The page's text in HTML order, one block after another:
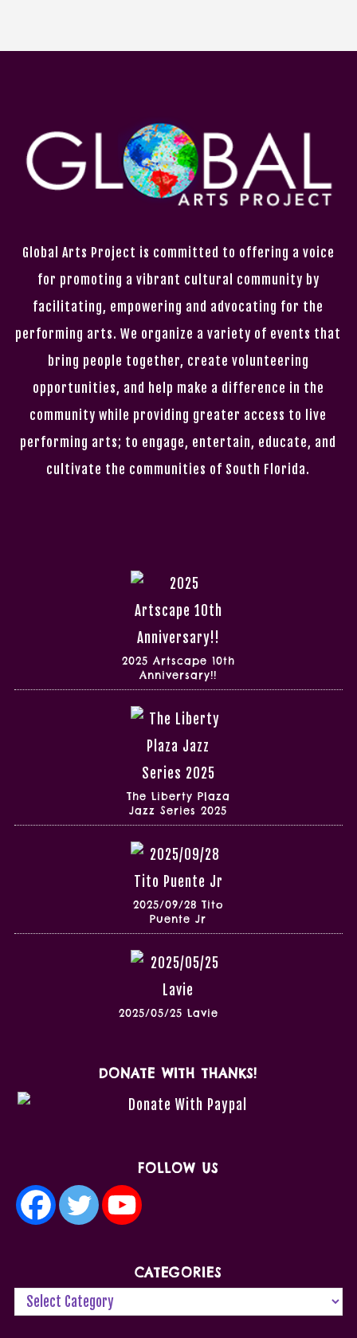
Global Arts Project is committed to offering a voice
for promoting a vibrant cultural community by
facilitating, empowering and advocating for the
performing arts. We organize a variety of events that
bring people together, create volunteering
opportunities, and help make a difference in the
community while providing greater access to live
performing arts; to engage, entertain, educate, and
cultivate the communities of South Florida.
2025 Artscape 10th
Anniversary!!
The Liberty Plaza
Jazz Series 2025
2025/09/28 Tito
Puente Jr
2025/05/25 Lavie
DONATE WITH THANKS!
FOLLOW US
CATEGORIES